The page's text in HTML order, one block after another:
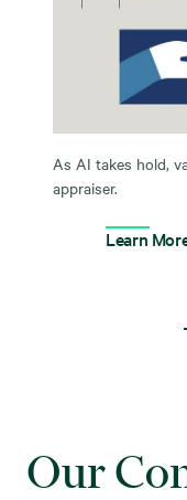
As AI takes hold,
appraiser.
Learn
Our